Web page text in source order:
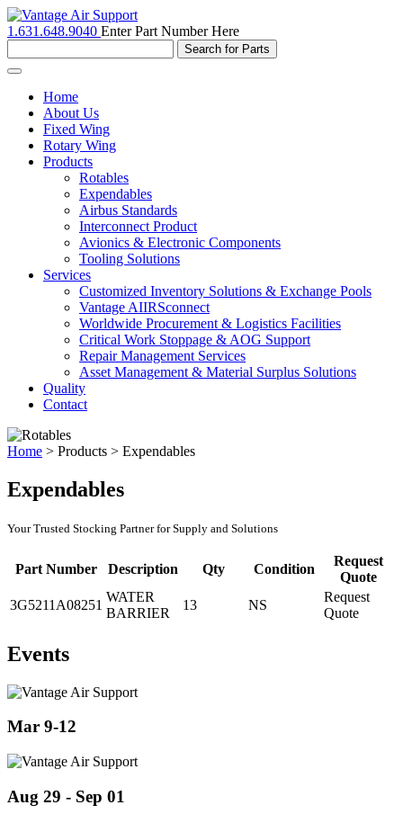
1.631.648.9040 Enter Part Number Here
Toggle
navigationHome
About Us
Fixed Wing
Rotary Wing
Products
Rotables
Expendables
Airbus Standards
Interconnect Product
Avionics & Electronic Components
Tooling Solutions
Services
Customized Inventory Solutions & Exchange Pools
Vantage AIIRSconnect
Worldwide Procurement & Logistics Facilities
Critical Work Stoppage & AOG Support
Repair Management Services
Asset Management & Material Surplus Solutions
Quality
Contact
Home > Products > Expendables
Expendables
Your Trusted Stocking Partner for Supply and Solutions
Part Number Description Qty Condition
Request
Quote
3G5211A08251
WATER
BARRIER
13 NS
Request
Quote
Events
Mar 9-12
Aug 29 - Sep 01